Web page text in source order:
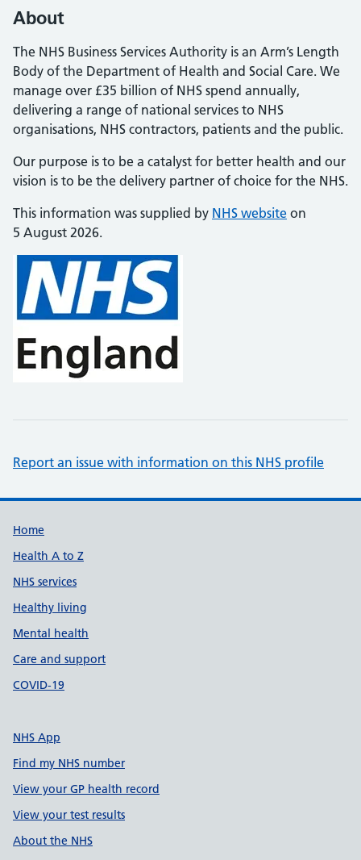
About
The NHS Business Services Authority is an Arm’s Length
Body of the Department of Health and Social Care. We
manage over £35 billion of NHS spend annually,
delivering a range of national services to NHS
organisations, NHS contractors, patients and the public.
Our purpose is to be a catalyst for better health and our
vision is to be the delivery partner of choice for the NHS.
This information was supplied by NHS website on
5 August 2026.
Report an issue with information on this NHS profile
Support links
Home
Health A to Z
NHS services
Healthy living
Mental health
Care and support
COVID-19
NHS App
Find my NHS number
View your GP health record
View your test results
About the NHS